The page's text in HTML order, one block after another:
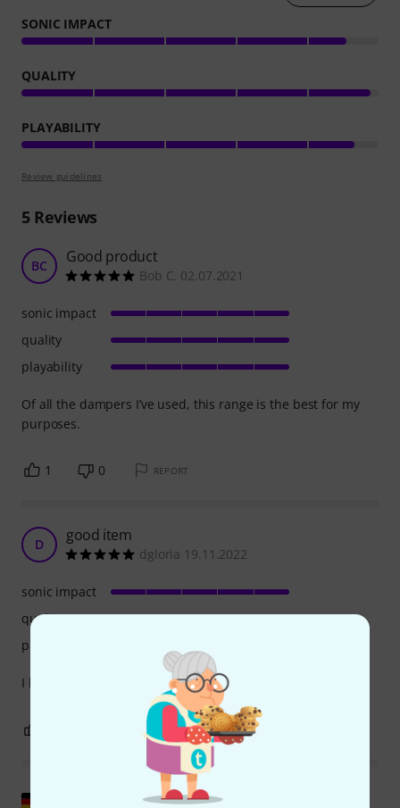
SONIC IMPACT
QUALITY
PLAYABILITY
Review guidelines
5Reviews
BC Good product
Bob C. 02.07.2021
Of all the dampers I’ve used, this range is the best for my
purposes.
sonic impact
quality
playability
1 0 REPORT
D good item
dgloria 19.11.2022
I bought this to practice, it's nice and quiet, good surface.
sonic impact
quality
playability
REPORT